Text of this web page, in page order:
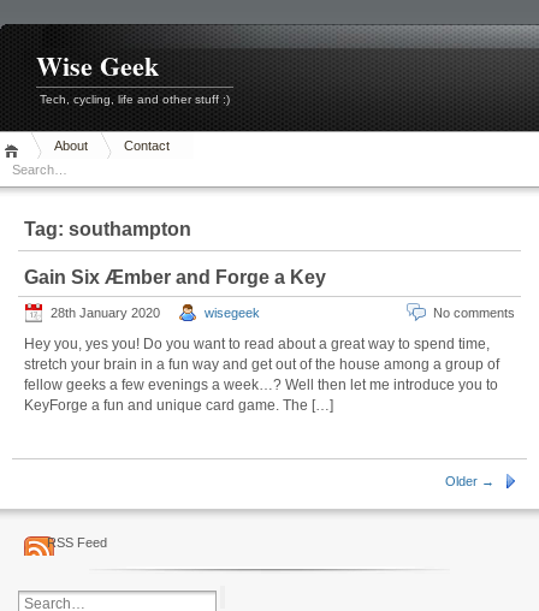
to
Wise Geek
Tech, cycling, life and other stuff :)
About Contact
Tag: southampton
Gain Six Æmber and Forge a Key
28th January 2020 wisegeek No comments
Hey you, yes you! Do you want to read about a great way to spend time,
stretch your brain in a fun way and get out of the house among a group of
fellow geeks a few evenings a week…? Well then let me introduce you to
KeyForge a fun and unique card game. The […]
Older →
RSS Feed